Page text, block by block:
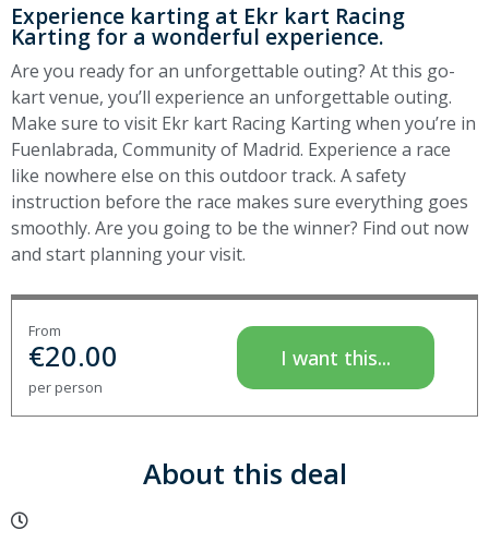
Experience karting at Ekr kart Racing
Karting for a wonderful experience.
Are you ready for an unforgettable outing? At this go-
kart venue, you’ll experience an unforgettable outing.
Make sure to visit Ekr kart Racing Karting when you’re in
Fuenlabrada, Community of Madrid. Experience a race
like nowhere else on this outdoor track. A safety
instruction before the race makes sure everything goes
smoothly. Are you going to be the winner? Find out now
and start planning your visit.
From
€20.00
per person
I want this...
About this deal